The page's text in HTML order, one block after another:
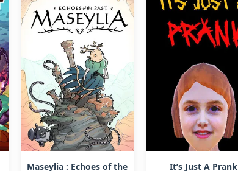
Maseylia : Echoes of the
It’s Just A Prank